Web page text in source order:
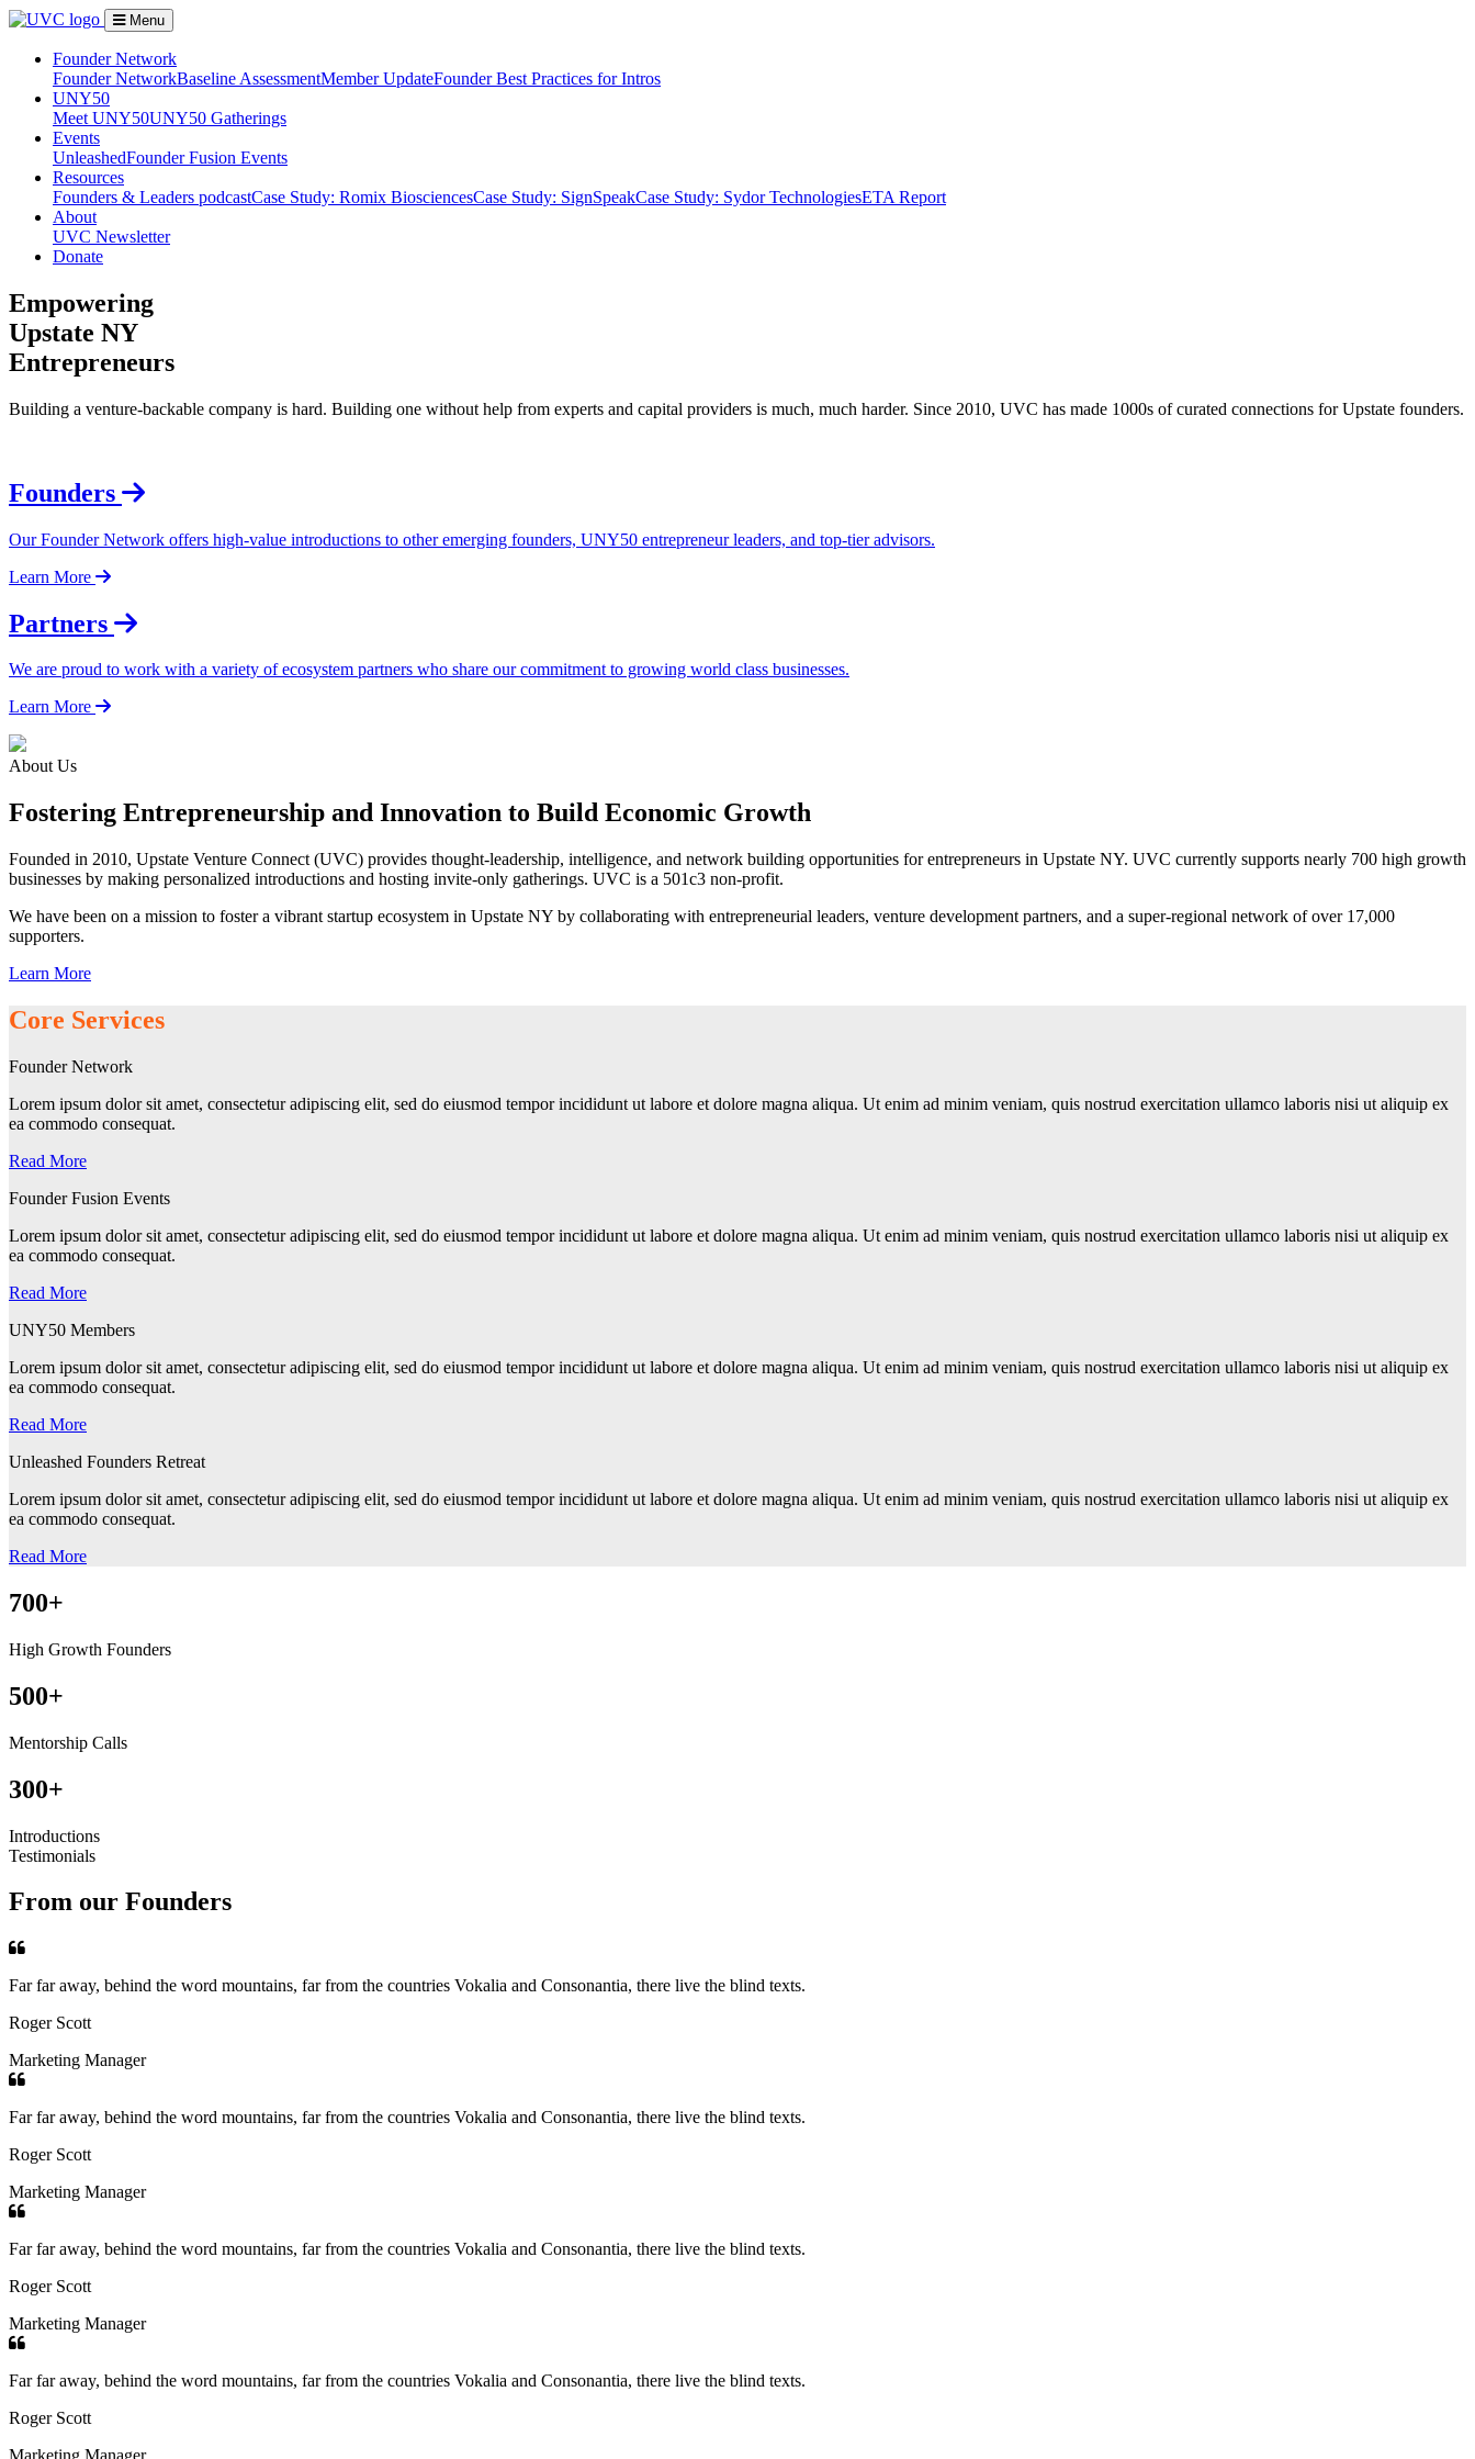
Menu
Founder Network
Founder NetworkBaseline AssessmentMember UpdateFounder Best Practices for Intros
UNY50
Meet UNY50UNY50 Gatherings
Events
UnleashedFounder Fusion Events
Resources
Founders & Leaders podcastCase Study: Romix BiosciencesCase Study: SignSpeakCase Study: Sydor TechnologiesETA Report
About
UVC Newsletter
Donate
Empowering
Upstate NY
Entrepreneurs
Building a venture-backable company is hard. Building one without help from experts and capital providers is much, much harder. Since 2010, UVC has made 1000s of curated connections for Upstate founders.
Founders
Our Founder Network offers high-value introductions to other emerging founders, UNY50 entrepreneur leaders, and top-tier advisors.
Learn More
Partners
We are proud to work with a variety of ecosystem partners who share our commitment to growing world class businesses.
Learn More
About Us
Fostering Entrepreneurship and Innovation to Build Economic Growth
Founded in 2010, Upstate Venture Connect (UVC) provides thought-leadership, intelligence, and network building opportunities for entrepreneurs in Upstate NY. UVC currently supports nearly 700 high growth
businesses by making personalized introductions and hosting invite-only gatherings. UVC is a 501c3 non-profit.
We have been on a mission to foster a vibrant startup ecosystem in Upstate NY by collaborating with entrepreneurial leaders, venture development partners, and a super-regional network of over 17,000
supporters.
Learn More
Core Services
Founder Network
Lorem ipsum dolor sit amet, consectetur adipiscing elit, sed do eiusmod tempor incididunt ut labore et dolore magna aliqua. Ut enim ad minim veniam, quis nostrud exercitation ullamco laboris nisi ut aliquip ex
ea commodo consequat.
Read More
Founder Fusion Events
Lorem ipsum dolor sit amet, consectetur adipiscing elit, sed do eiusmod tempor incididunt ut labore et dolore magna aliqua. Ut enim ad minim veniam, quis nostrud exercitation ullamco laboris nisi ut aliquip ex
ea commodo consequat.
Read More
UNY50 Members
Lorem ipsum dolor sit amet, consectetur adipiscing elit, sed do eiusmod tempor incididunt ut labore et dolore magna aliqua. Ut enim ad minim veniam, quis nostrud exercitation ullamco laboris nisi ut aliquip ex
ea commodo consequat.
Read More
Unleashed Founders Retreat
Lorem ipsum dolor sit amet, consectetur adipiscing elit, sed do eiusmod tempor incididunt ut labore et dolore magna aliqua. Ut enim ad minim veniam, quis nostrud exercitation ullamco laboris nisi ut aliquip ex
ea commodo consequat.
Read More
700+
High Growth Founders
500+
Mentorship Calls
300+
Introductions
Testimonials
From our Founders
Far far away, behind the word mountains, far from the countries Vokalia and Consonantia, there live the blind texts.
Roger Scott
Marketing Manager
Far far away, behind the word mountains, far from the countries Vokalia and Consonantia, there live the blind texts.
Roger Scott
Marketing Manager
Far far away, behind the word mountains, far from the countries Vokalia and Consonantia, there live the blind texts.
Roger Scott
Marketing Manager
Far far away, behind the word mountains, far from the countries Vokalia and Consonantia, there live the blind texts.
Roger Scott